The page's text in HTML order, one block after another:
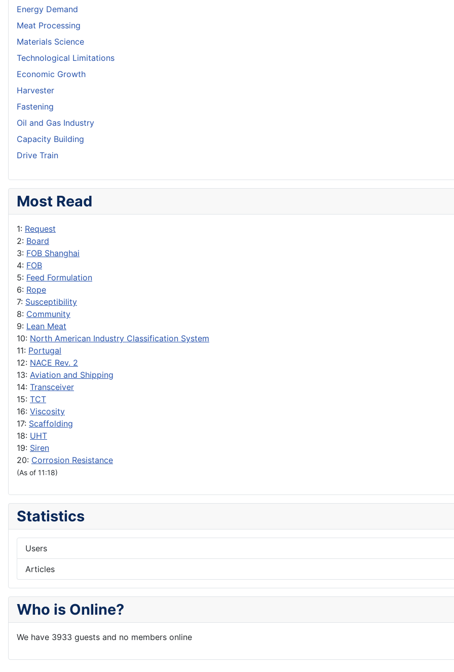
Energy Demand
Meat Processing
Materials Science
Technological Limitations
Economic Growth
Harvester
Fastening
Oil and Gas Industry
Capacity Building
Drive Train
Most Read
1: Request
2: Board
3: FOB Shanghai
4: FOB
5: Feed Formulation
6: Rope
7: Susceptibility
8: Community
9: Lean Meat
10: North American Industry Classification System
11: Portugal
12: NACE Rev. 2
13: Aviation and Shipping
14: Transceiver
15: TCT
16: Viscosity
17: Scaffolding
18: UHT
19: Siren
20: Corrosion Resistance
(As of 11:18)
Statistics
Users
Articles
Who is Online?
We have 3933 guests and no members online